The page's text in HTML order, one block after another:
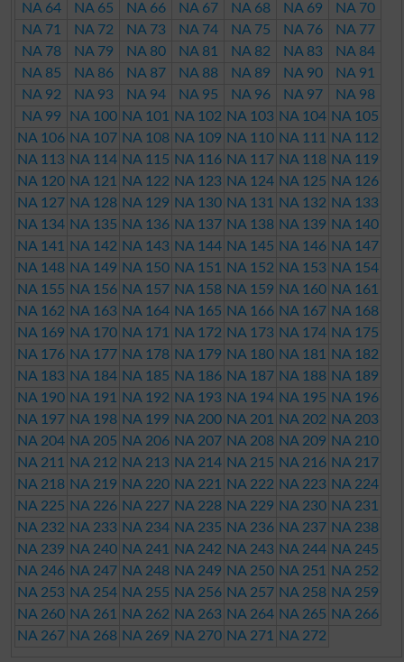
NA 64
NA 65 NA 66 NA 67 NA 68 NA 69
NA 70
NA 71
NA 72 NA 73 NA 74 NA 75 NA 76
NA 77
NA 78
NA 79 NA 80 NA 81 NA 82 NA 83
NA 84
NA 85
NA 86 NA 87 NA 88 NA 89 NA 90
NA 91
NA 92
NA 93 NA 94 NA 95 NA 96 NA 97
NA 98
NA 99
NA 100 NA 101 NA 102 NA 103 NA 104 NA 105
NA 106 NA 107 NA 108 NA 109 NA 110 NA 111 NA 112
NA 113 NA 114 NA 115 NA 116 NA 117 NA 118 NA 119
NA 120 NA 121 NA 122 NA 123 NA 124 NA 125 NA 126
NA 127 NA 128 NA 129 NA 130 NA 131 NA 132 NA 133
NA 134 NA 135 NA 136 NA 137 NA 138 NA 139 NA 140
NA 141 NA 142 NA 143 NA 144 NA 145 NA 146 NA 147
NA 148 NA 149 NA 150 NA 151 NA 152 NA 153 NA 154
NA 155 NA 156 NA 157 NA 158 NA 159 NA 160 NA 161
NA 162 NA 163 NA 164 NA 165 NA 166 NA 167 NA 168
NA 169 NA 170 NA 171 NA 172 NA 173 NA 174 NA 175
NA 176 NA 177 NA 178 NA 179 NA 180 NA 181 NA 182
NA 183 NA 184 NA 185 NA 186 NA 187 NA 188 NA 189
NA 190 NA 191 NA 192 NA 193 NA 194 NA 195 NA 196
NA 197 NA 198 NA 199 NA 200 NA 201 NA 202 NA 203
NA 204 NA 205 NA 206 NA 207 NA 208 NA 209 NA 210
NA 211 NA 212 NA 213 NA 214 NA 215 NA 216 NA 217
NA 218 NA 219 NA 220 NA 221 NA 222 NA 223 NA 224
NA 225 NA 226 NA 227 NA 228 NA 229 NA 230 NA 231
NA 232 NA 233 NA 234 NA 235 NA 236 NA 237 NA 238
NA 239 NA 240 NA 241 NA 242 NA 243 NA 244 NA 245
NA 246 NA 247 NA 248 NA 249 NA 250 NA 251 NA 252
NA 253 NA 254 NA 255 NA 256 NA 257 NA 258 NA 259
NA 260 NA 261 NA 262 NA 263 NA 264 NA 265 NA 266
NA 267 NA 268 NA 269 NA 270 NA 271 NA 272